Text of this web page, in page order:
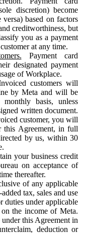
discretion) become
based on factors
creditworthiness, but
you as a payment
at any time.
Payment card
designated payment
of Workplace.
customers will
by Meta and will be
basis, unless
written document.
customer, you will
this Agreement, in full
by us, within 30
your business credit
on acceptance of
thereafter.
of any applicable
tax, sales and use
duties under applicable
the income of Meta.
this Agreement in
deduction or